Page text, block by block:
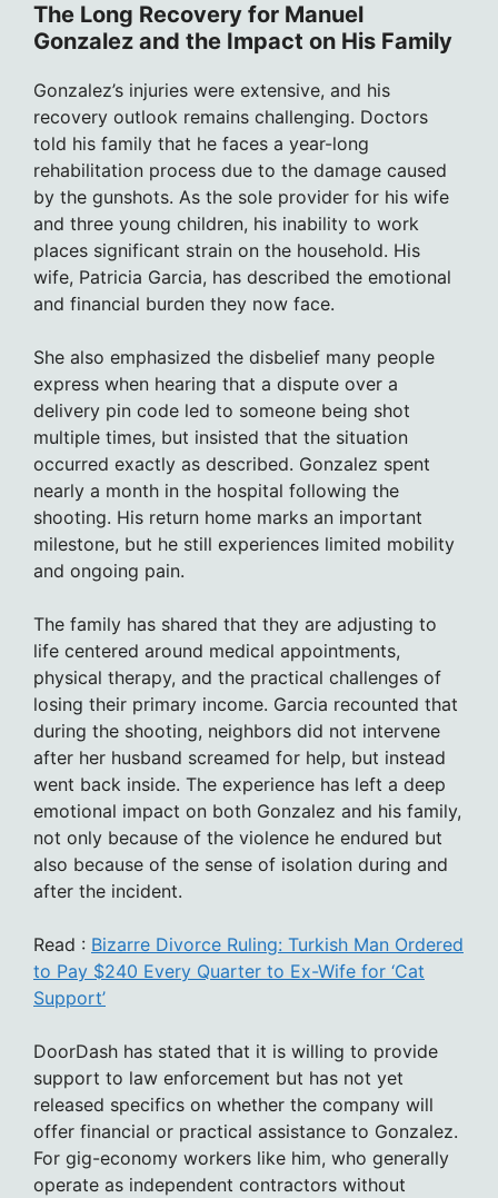
The Long Recovery for Manuel
Gonzalez and the Impact on His Family
Gonzalez’s injuries were extensive, and his
recovery outlook remains challenging. Doctors
told his family that he faces a year-long
rehabilitation process due to the damage caused
by the gunshots. As the sole provider for his wife
and three young children, his inability to work
places significant strain on the household. His
wife, Patricia Garcia, has described the emotional
and financial burden they now face.
She also emphasized the disbelief many people
express when hearing that a dispute over a
delivery pin code led to someone being shot
multiple times, but insisted that the situation
occurred exactly as described. Gonzalez spent
nearly a month in the hospital following the
shooting. His return home marks an important
milestone, but he still experiences limited mobility
and ongoing pain.
The family has shared that they are adjusting to
life centered around medical appointments,
physical therapy, and the practical challenges of
losing their primary income. Garcia recounted that
during the shooting, neighbors did not intervene
after her husband screamed for help, but instead
went back inside. The experience has left a deep
emotional impact on both Gonzalez and his family,
not only because of the violence he endured but
also because of the sense of isolation during and
after the incident.
Read : Bizarre Divorce Ruling: Turkish Man Ordered
to Pay $240 Every Quarter to Ex-Wife for ‘Cat
Support’
DoorDash has stated that it is willing to provide
support to law enforcement but has not yet
released specifics on whether the company will
offer financial or practical assistance to Gonzalez.
For gig-economy workers like him, who generally
operate as independent contractors without